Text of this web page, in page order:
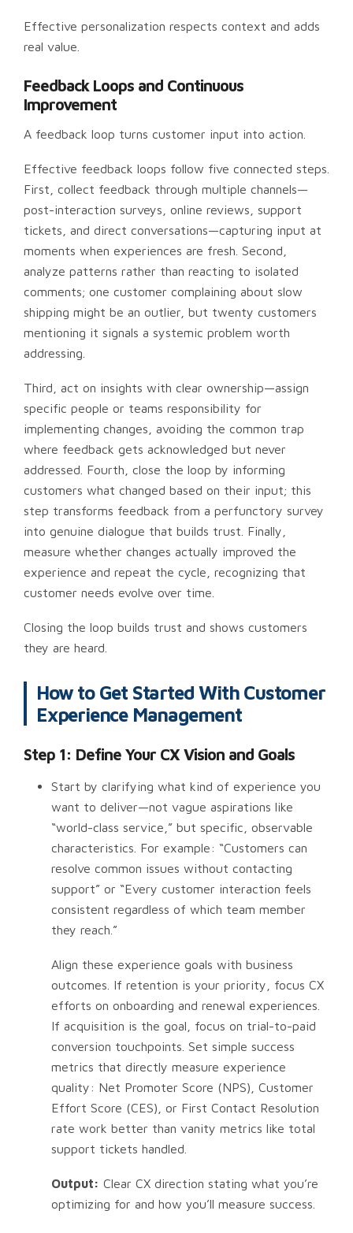
Effective personalization respects context and adds
real value.
Feedback Loops and Continuous
Improvement
A feedback loop turns customer input into action.
Effective feedback loops follow five connected steps.
First, collect feedback through multiple channels—
post-interaction surveys, online reviews, support
tickets, and direct conversations—capturing input at
moments when experiences are fresh. Second,
analyze patterns rather than reacting to isolated
comments; one customer complaining about slow
shipping might be an outlier, but twenty customers
mentioning it signals a systemic problem worth
addressing.
Third, act on insights with clear ownership—assign
specific people or teams responsibility for
implementing changes, avoiding the common trap
where feedback gets acknowledged but never
addressed. Fourth, close the loop by informing
customers what changed based on their input; this
step transforms feedback from a perfunctory survey
into genuine dialogue that builds trust. Finally,
measure whether changes actually improved the
experience and repeat the cycle, recognizing that
customer needs evolve over time.
Closing the loop builds trust and shows customers
they are heard.
How to Get Started With Customer
Experience Management
Step 1: Define Your CX Vision and Goals
Start by clarifying what kind of experience you
want to deliver—not vague aspirations like
“world-class service,” but specific, observable
characteristics. For example: “Customers can
resolve common issues without contacting
support” or “Every customer interaction feels
consistent regardless of which team member
they reach.”
Align these experience goals with business
outcomes. If retention is your priority, focus CX
efforts on onboarding and renewal experiences.
If acquisition is the goal, focus on trial-to-paid
conversion touchpoints. Set simple success
metrics that directly measure experience
quality: Net Promoter Score (NPS), Customer
Effort Score (CES), or First Contact Resolution
rate work better than vanity metrics like total
support tickets handled.
Output: Clear CX direction stating what you’re
optimizing for and how you’ll measure success.